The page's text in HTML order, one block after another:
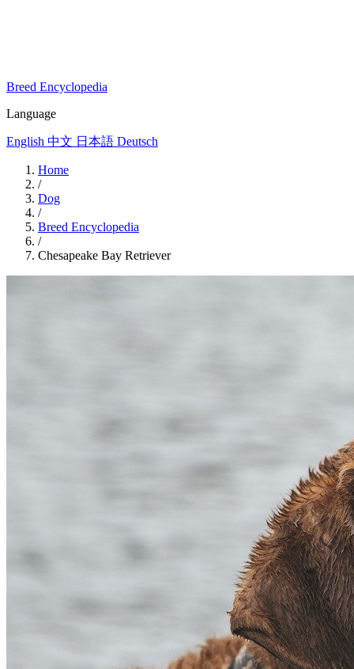
Breed Encyclopedia
Language
English 中文 日本語 Deutsch
Home
/
Dog
/
Breed Encyclopedia
/
Chesapeake Bay Retriever